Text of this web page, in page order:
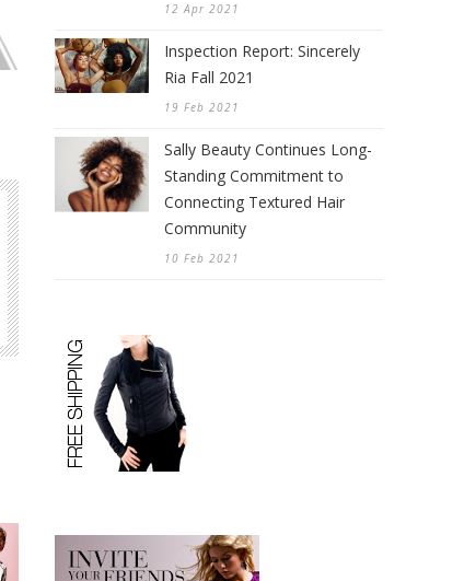
12 Apr 2021
Inspection Report: Sincerely
Ria Fall 2021
19 Feb 2021
Sally Beauty Continues Long-
Standing Commitment to
Connecting Textured Hair
Community
10 Feb 2021